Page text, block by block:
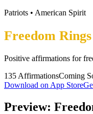
Patriots • American Spirit
Freedom
Positive affirmations for
135 AffirmationsComing
Download on App Store
Preview: